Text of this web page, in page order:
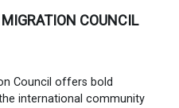
COUNCIL
Council offers bold
international community